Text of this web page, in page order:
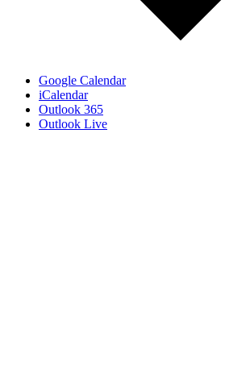
Google Calendar
iCalendar
Outlook 365
Outlook Live